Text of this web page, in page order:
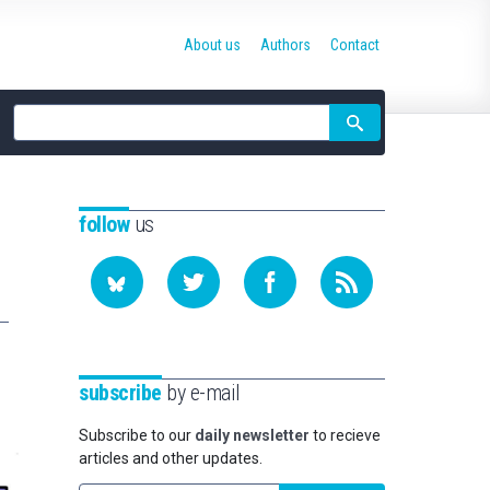
Site
search
About us Authors Contact
followus
subscribe by e-mail
Subscribe to our daily newsletter to recieve
articles and other updates.